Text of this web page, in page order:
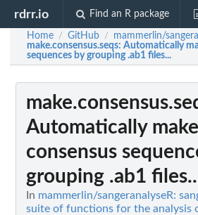
rdrr.io Find an R package
Home / GitHub / mammerlin/
make.consensus.seqs: Automatically
sequences by grouping .ab1 files...
Automatically make
consensus
grouping .ab1
In mammerlin/sangeranalyseR:
suite of functions for the analysis